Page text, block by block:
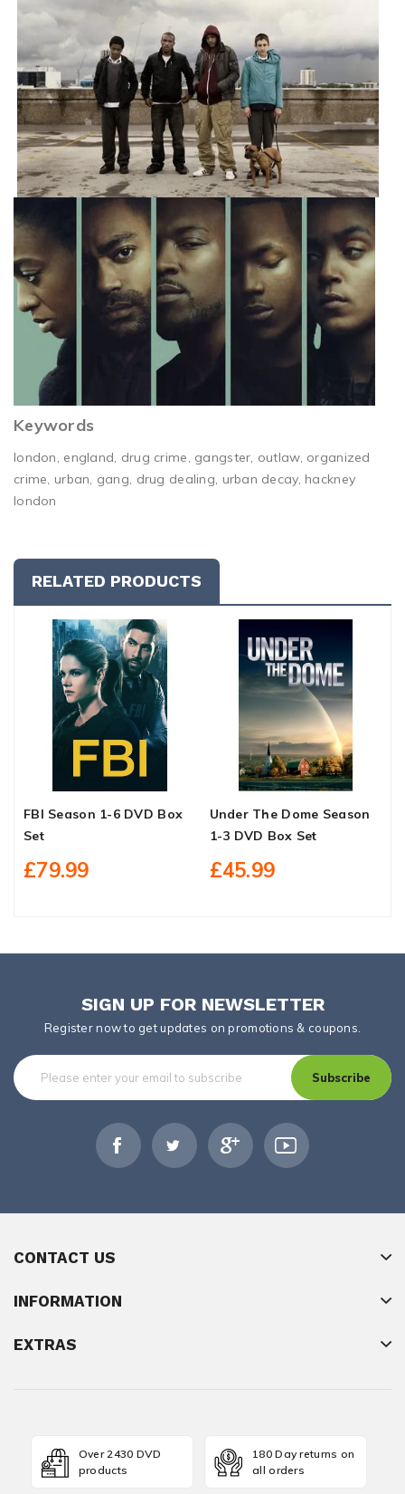
Keywords
london, england, drug crime, gangster, outlaw, organized
crime, urban, gang, drug dealing, urban decay, hackney
london
RELATED PRODUCTS
FBI Season 1-6 DVD Box
Set
£79.99
Under The Dome Season
1-3 DVD Box Set
£45.99
SIGN UP FOR NEWSLETTER
Register now to get updates on promotions & coupons.
Subscribe
CONTACT US
INFORMATION
EXTRAS
Over 2430 DVD
products
180 Day returns on
all orders